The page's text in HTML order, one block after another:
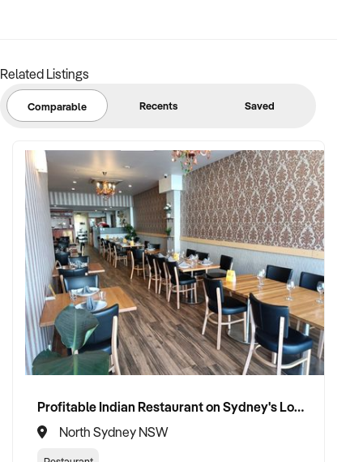
Related Listings
Comparable Recents Saved
Profitable Indian Restaurant on Sydney's Lower North Shore
North Sydney NSW